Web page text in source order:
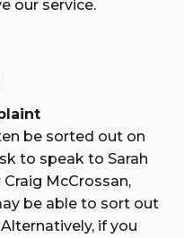
our service.
be sorted out on
to speak to Sarah
McCrossan,
be able to sort out
if you